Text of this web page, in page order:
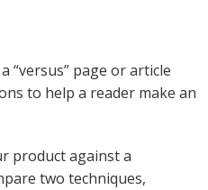
“versus” page or article
to help a reader make an
product against a
two techniques,